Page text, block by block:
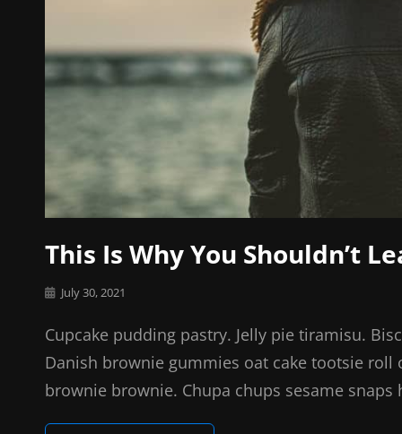
This Is Why You Shouldn’t
Posted
July 30, 2021
Cupcake pudding pastry. Jelly pie tiramisu.
Danish brownie gummies oat cake tootsie
brownie brownie. Chupa chups sesame